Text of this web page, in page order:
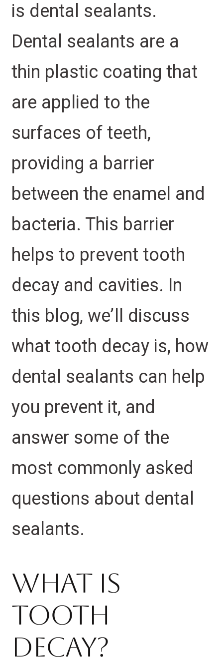
is dental sealants.
Dental sealants are a
thin plastic coating that
are applied to the
surfaces of teeth,
providing a barrier
between the enamel and
bacteria. This barrier
helps to prevent tooth
decay and cavities. In
this blog, we’ll discuss
what tooth decay is, how
dental sealants can help
you prevent it, and
answer some of the
most commonly asked
questions about dental
sealants.
What is
Tooth
Decay?